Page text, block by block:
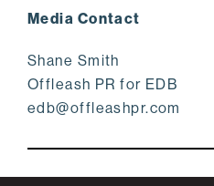
Media Contact
Shane Smith
Offleash PR for EDB
edb@offleashpr.com